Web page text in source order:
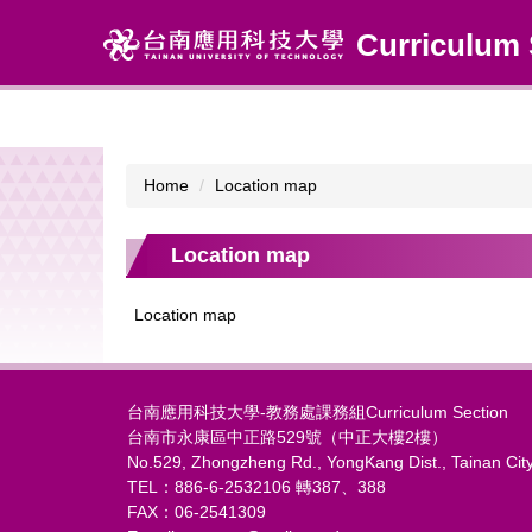
main
Curriculum
Home Location map
Location map
Location map
台南應用科技大學-教務處課務組Curriculum Section
台南市永康區中正路529號（中正大樓2樓）
No.529, Zhongzheng Rd., YongKang Dist., Tainan
TEL：886-6-2532106 轉387、388
FAX：06-2541309